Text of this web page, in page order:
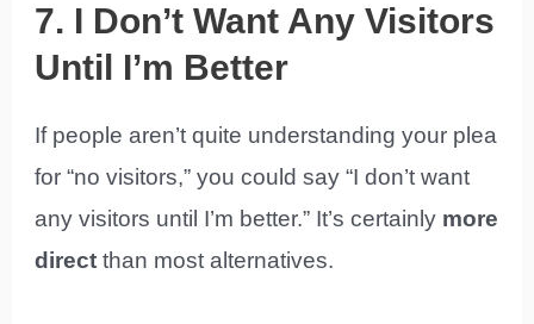
7. I Don’t Want Any Visitors
Until I’m Better
If people aren’t quite understanding your plea
for “no visitors,” you could say “I don’t want
any visitors until I’m better.” It’s certainly more
direct than most alternatives.